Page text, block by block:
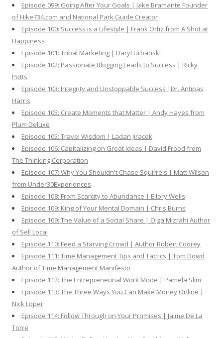
Episode 099: Going After Your Goals | Jake Bramante Founder
of Hike734.com and National Park Guide Creator
Episode 100: Success is a Lifestyle | Frank Ortiz from A Shot at
Happiness
Episode 101: Tribal Marketing | Daryl Urbanski
Episode 102: Passionate Blogging Leads to Success | Ricky
Potts
Episode 103: Integrity and Unstoppable Success |Dr. Antipas
Harris
Episode 105: Create Moments that Matter | Andy Hayes from
Plum Deluxe
Episode 105: Travel Wisdom | Ladan Jiracek
Episode 106: Capitalizing on Great Ideas | David Frood from
The Thinking Corporation
Episode 107: Why You Shouldn't Chase Squirrels | Matt Wilson
from Under30Experiences
Episode 108: From Scarcity to Abundance | Ellory Wells
Episode 109: King of Your Mental Domain | Chris Burns
Episode 109: The Value of a Social Share | Olga Mizrahi Author
of Sell Local
Episode 110: Feed a Starving Crowd | Author Robert Coorey
Episode 111: Time Management Tips and Tactics | Tom Dowd
Author of Time Management Manifesto
Episode 112: The Entrepreneurial Work Mode | Pamela Slim
Episode 113: The Three Ways You Can Make Money Online |
Nick Loper
Episode 114: Follow Through on Your Promises | Jaime De La
Torre